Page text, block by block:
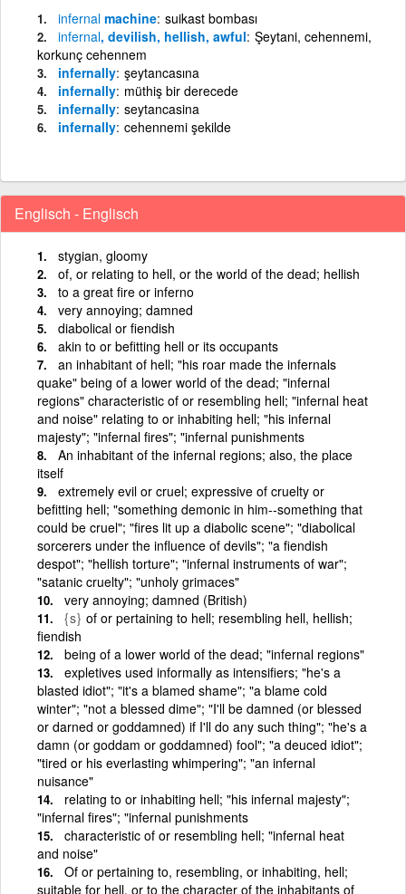
infernal machine suikast bombası
infernal, devilish, hellish, awful Şeytani, cehennemi,
korkunç cehennem
infernally şeytancasına
infernally müthiş bir derecede
infernally seytancasina
infernally cehennemi şekilde
Englisch - Englisch
stygian, gloomy
of, or relating to hell, or the world of the dead; hellish
to a great fire or inferno
very annoying; damned
diabolical or fiendish
akin to or befitting hell or its occupants
an inhabitant of hell; "his roar made the infernals
quake" being of a lower world of the dead; "infernal
regions" characteristic of or resembling hell; "infernal heat
and noise" relating to or inhabiting hell; "his infernal
majesty"; "infernal fires"; "infernal punishments
An inhabitant of the infernal regions; also, the place
itself
extremely evil or cruel; expressive of cruelty or
befitting hell; "something demonic in him--something that
could be cruel"; "fires lit up a diabolic scene"; "diabolical
sorcerers under the influence of devils"; "a fiendish
despot"; "hellish torture"; "infernal instruments of war";
"satanic cruelty"; "unholy grimaces"
very annoying; damned (British)
{s} of or pertaining to hell; resembling hell, hellish;
fiendish
being of a lower world of the dead; "infernal regions"
expletives used informally as intensifiers; "he's a
blasted idiot"; "it's a blamed shame"; "a blame cold
winter"; "not a blessed dime"; "I'll be damned (or blessed
or darned or goddamned) if I'll do any such thing"; "he's a
damn (or goddam or goddamned) fool"; "a deuced idiot";
"tired or his everlasting whimpering"; "an infernal
nuisance"
relating to or inhabiting hell; "his infernal majesty";
"infernal fires"; "infernal punishments
characteristic of or resembling hell; "infernal heat
and noise"
Of or pertaining to, resembling, or inhabiting, hell;
suitable for hell, or to the character of the inhabitants of